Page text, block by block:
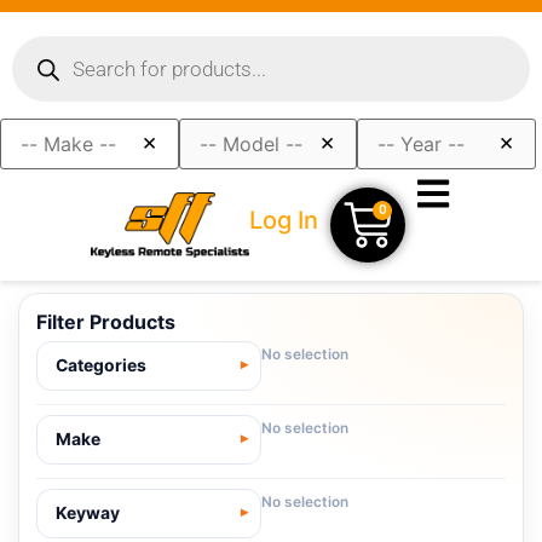
× × ×
Log In 0
Filter Products
Categories
No selection
Make
No selection
Keyway
No selection